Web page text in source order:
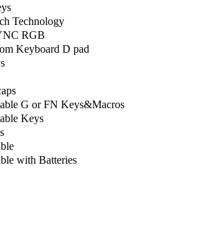
Technology
RGB
Keyboard D pad
G or FN Keys&Macros
Keys
with Batteries